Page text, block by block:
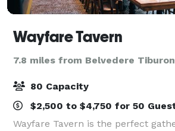
Wayfare Tavern
7.8 miles from Belvedere
80 Capacity
$2,500 to $4,750 for 50
Wayfare Tavern is the perfect